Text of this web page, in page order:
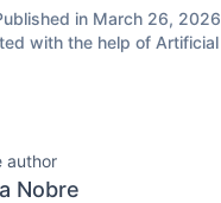
in March 26, 2026
with the help of
author
Nobre